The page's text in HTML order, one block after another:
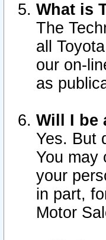
What is
The
all
our on-
as
Will I be
Yes. But
You may
your
in part,
Motor